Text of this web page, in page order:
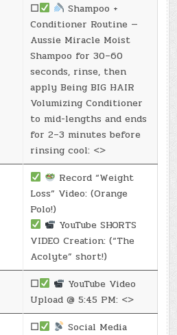
☐
Shampoo +
Conditioner Routine —
Aussie Miracle Moist
Shampoo for 30–60
seconds, rinse, then
apply Being BIG HAIR
Volumizing Conditioner
to mid-lengths and ends
for 2–3 minutes before
rinsing cool: <>
Record “Weight
Loss” Video: (Orange
Polo!)
YouTube SHORTS
VIDEO Creation: (“The
Acolyte” short!)
☐
YouTube Video
Upload @ 5:45 PM: <>
☐
Social Media